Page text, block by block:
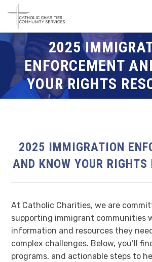
content
2025
ENFORCEMENT
YOUR RIGHTS
2025 IMMIGRATION
AND KNOW YOUR RIGHTS
At Catholic Charities, we are
supporting immigrant communities
information and resources they
complex challenges. Below, you’ll
programs, and actionable steps to